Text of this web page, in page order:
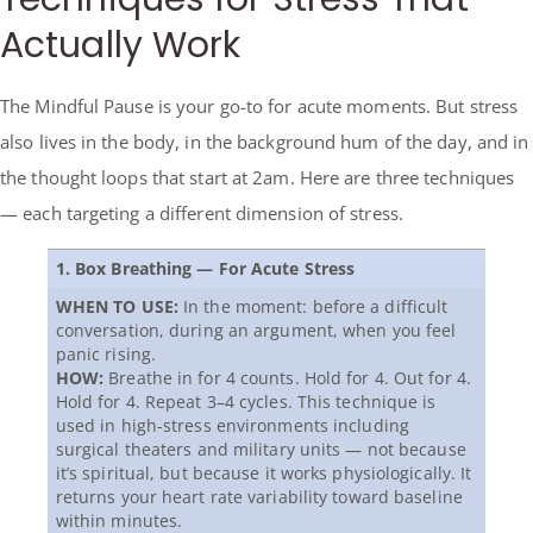
Actually Work
The Mindful Pause is your go-to for acute moments. But stress
also lives in the body, in the background hum of the day, and in
the thought loops that start at 2am. Here are three techniques
— each targeting a different dimension of stress.
1. Box Breathing — For Acute Stress
WHEN TO USE: In the moment: before a difficult
conversation, during an argument, when you feel
panic rising.
HOW: Breathe in for 4 counts. Hold for 4. Out for 4.
Hold for 4. Repeat 3–4 cycles. This technique is
used in high-stress environments including
surgical theaters and military units — not because
it’s spiritual, but because it works physiologically. It
returns your heart rate variability toward baseline
within minutes.